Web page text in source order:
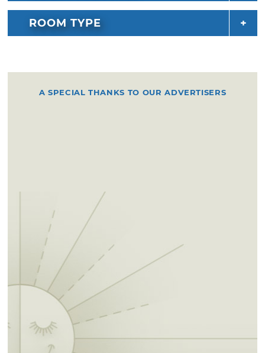
ROOM TYPE
A SPECIAL THANKS TO OUR ADVERTISERS